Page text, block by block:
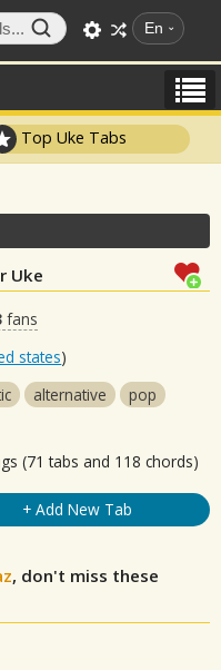
En
Top Uke Tabs
Uke
fans
states)
alternative
pop
(71 tabs and 118 chords)
+ Add New Tab
, don't miss these